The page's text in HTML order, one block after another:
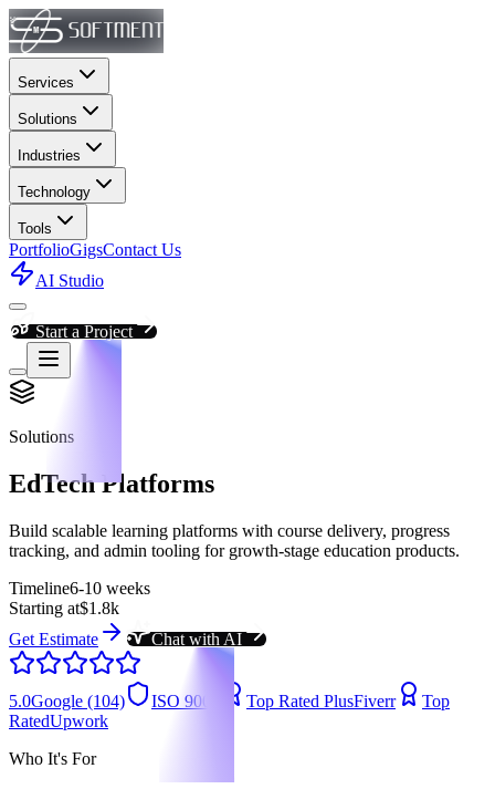
Services
Solutions
Industries
Technology
Tools
PortfolioGigsContact Us
AI Studio
Start a Project
Solutions
EdTech Platforms
Build scalable learning platforms with course delivery, progress
tracking, and admin tooling for growth-stage education products.
Timeline6-10 weeks
Starting at$1.8k
Get Estimate
Chat with AI
5.0Google (104) ISO 9001 Top Rated PlusFiverr
Top
RatedUpwork
Who It's For